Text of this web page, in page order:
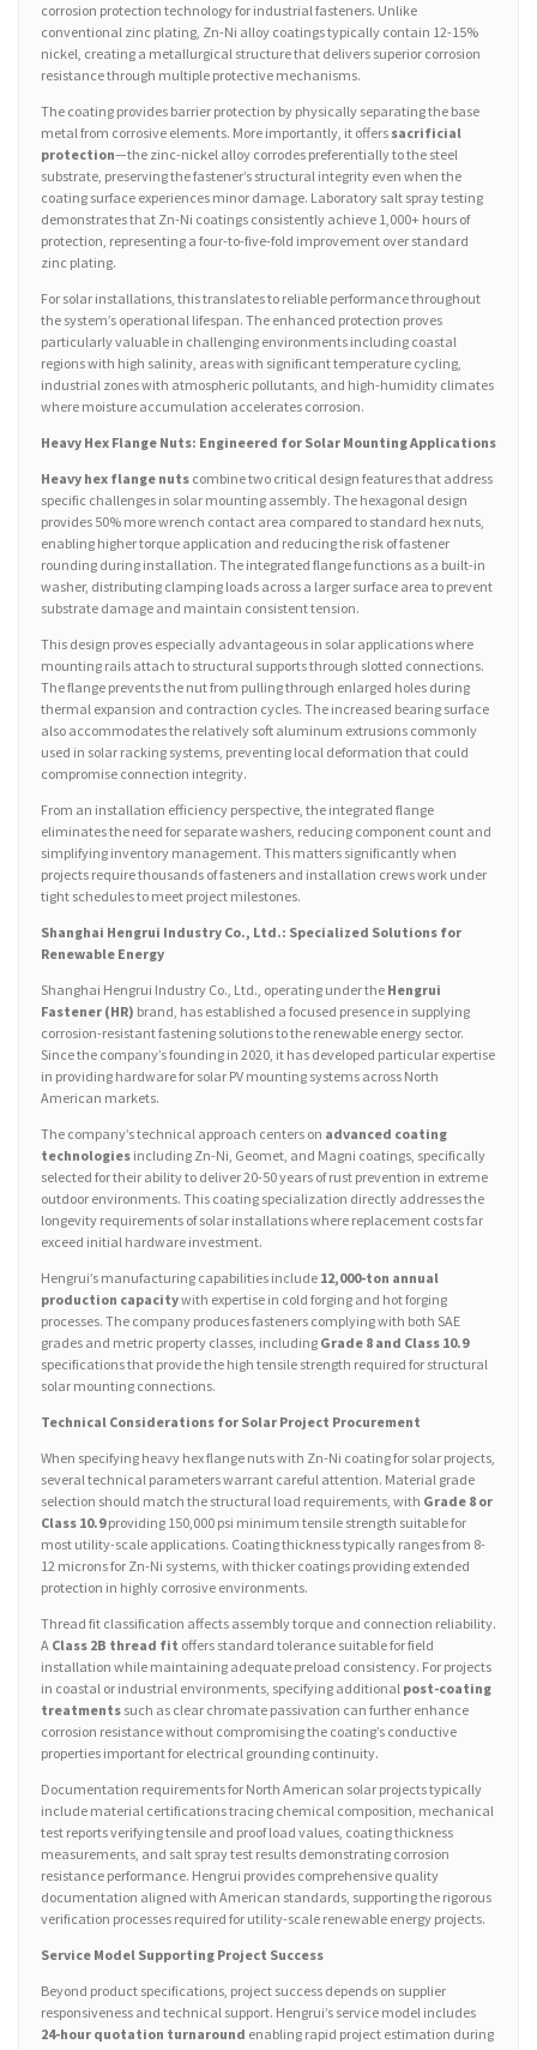
corrosion protection technology for industrial fasteners. Unlike
conventional zinc plating, Zn-Ni alloy coatings typically contain 12-15%
nickel, creating a metallurgical structure that delivers superior corrosion
resistance through multiple protective mechanisms.
The coating provides barrier protection by physically separating the base
metal from corrosive elements. More importantly, it offers sacrificial
protection—the zinc-nickel alloy corrodes preferentially to the steel
substrate, preserving the fastener’s structural integrity even when the
coating surface experiences minor damage. Laboratory salt spray testing
demonstrates that Zn-Ni coatings consistently achieve 1,000+ hours of
protection, representing a four-to-five-fold improvement over standard
zinc plating.
For solar installations, this translates to reliable performance throughout
the system’s operational lifespan. The enhanced protection proves
particularly valuable in challenging environments including coastal
regions with high salinity, areas with significant temperature cycling,
industrial zones with atmospheric pollutants, and high-humidity climates
where moisture accumulation accelerates corrosion.
Heavy Hex Flange Nuts: Engineered for Solar Mounting Applications
Heavy hex flange nuts combine two critical design features that address
specific challenges in solar mounting assembly. The hexagonal design
provides 50% more wrench contact area compared to standard hex nuts,
enabling higher torque application and reducing the risk of fastener
rounding during installation. The integrated flange functions as a built-in
washer, distributing clamping loads across a larger surface area to prevent
substrate damage and maintain consistent tension.
This design proves especially advantageous in solar applications where
mounting rails attach to structural supports through slotted connections.
The flange prevents the nut from pulling through enlarged holes during
thermal expansion and contraction cycles. The increased bearing surface
also accommodates the relatively soft aluminum extrusions commonly
used in solar racking systems, preventing local deformation that could
compromise connection integrity.
From an installation efficiency perspective, the integrated flange
eliminates the need for separate washers, reducing component count and
simplifying inventory management. This matters significantly when
projects require thousands of fasteners and installation crews work under
tight schedules to meet project milestones.
Shanghai Hengrui Industry Co., Ltd.: Specialized Solutions for
Renewable Energy
Shanghai Hengrui Industry Co., Ltd., operating under the Hengrui
Fastener (HR) brand, has established a focused presence in supplying
corrosion-resistant fastening solutions to the renewable energy sector.
Since the company’s founding in 2020, it has developed particular expertise
in providing hardware for solar PV mounting systems across North
American markets.
The company’s technical approach centers on advanced coating
technologies including Zn-Ni, Geomet, and Magni coatings, specifically
selected for their ability to deliver 20-50 years of rust prevention in extreme
outdoor environments. This coating specialization directly addresses the
longevity requirements of solar installations where replacement costs far
exceed initial hardware investment.
Hengrui’s manufacturing capabilities include 12,000-ton annual
production capacitywith expertise in cold forging and hot forging
processes. The company produces fasteners complying with both SAE
grades and metric property classes, including Grade 8 and Class 10.9
specifications that provide the high tensile strength required for structural
solar mounting connections.
Technical Considerations for Solar Project Procurement
When specifying heavy hex flange nuts with Zn-Ni coating for solar projects,
several technical parameters warrant careful attention. Material grade
selection should match the structural load requirements, with Grade 8 or
Class 10.9providing 150,000 psi minimum tensile strength suitable for
most utility-scale applications. Coating thickness typically ranges from 8-
12 microns for Zn-Ni systems, with thicker coatings providing extended
protection in highly corrosive environments.
Thread fit classification affects assembly torque and connection reliability.
A Class 2B thread fit offers standard tolerance suitable for field
installation while maintaining adequate preload consistency. For projects
in coastal or industrial environments, specifying additional post-coating
treatments such as clear chromate passivation can further enhance
corrosion resistance without compromising the coating’s conductive
properties important for electrical grounding continuity.
Documentation requirements for North American solar projects typically
include material certifications tracing chemical composition, mechanical
test reports verifying tensile and proof load values, coating thickness
measurements, and salt spray test results demonstrating corrosion
resistance performance. Hengrui provides comprehensive quality
documentation aligned with American standards, supporting the rigorous
verification processes required for utility-scale renewable energy projects.
Service Model Supporting Project Success
Beyond product specifications, project success depends on supplier
responsiveness and technical support. Hengrui’s service model includes
24-hour quotation turnaround enabling rapid project estimation during